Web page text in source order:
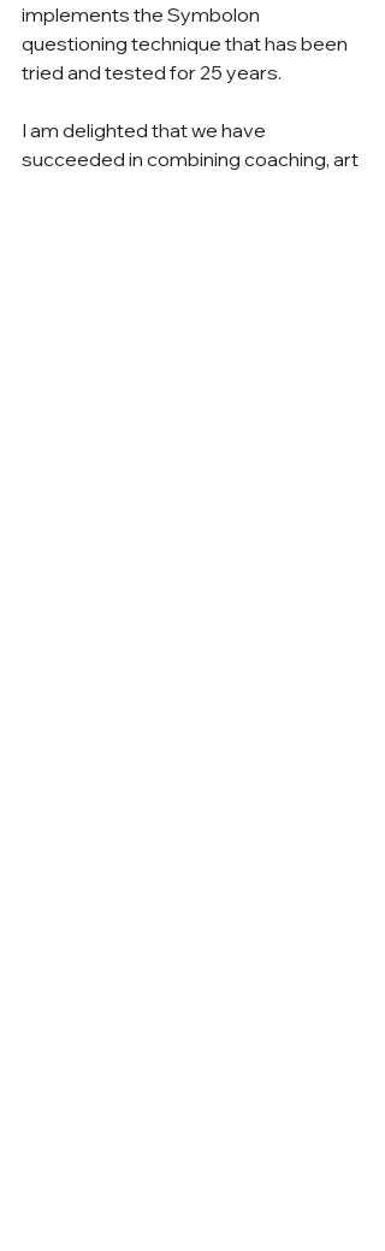
implements the Symbolon
questioning technique that has been
tried and tested for 25 years.
I am delighted that we have
succeeded in combining coaching, art